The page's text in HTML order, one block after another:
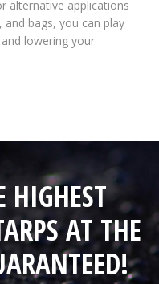
alternative applications
bags, you can play
lowering your
HIGHEST
AT THE